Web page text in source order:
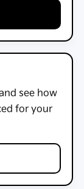
see how
for your